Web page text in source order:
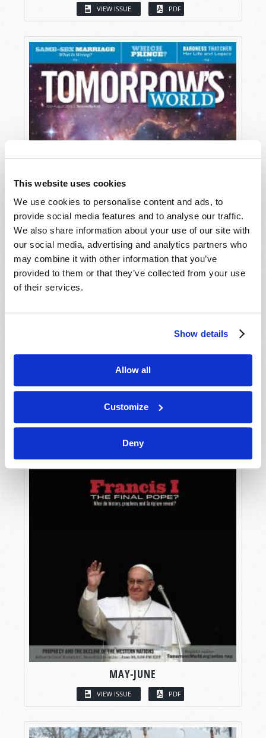
This website uses cookies
We use cookies to personalise content and ads, to
provide social media features and to analyse our traffic.
We also share information about your use of our site with
our social media, advertising and analytics partners who
may combine it with other information that you’ve
provided to them or that they’ve collected from your use
of their services.
Show details
Allow all
Customize
Deny
VIEW ISSUE PDF
MAY-JUNE
VIEW ISSUE PDF